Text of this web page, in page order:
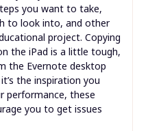
you want to take,
to look into, and other
project. Copying
the iPad is a little tough,
the Evernote desktop
the inspiration you
performance, these
you to get issues